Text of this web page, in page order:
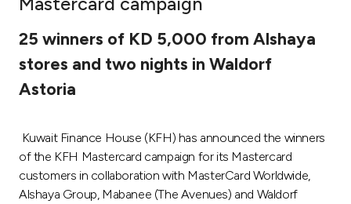
Tools & Services
Contact us
25 winners of KD 5,000 from Alshaya
stores and two nights in Waldorf
Astoria
Kuwait Finance House (KFH) has announced the winners
of the KFH Mastercard campaign for its Mastercard
customers in collaboration with MasterCard Worldwide,
Alshaya Group, Mabanee (The Avenues) and Waldorf